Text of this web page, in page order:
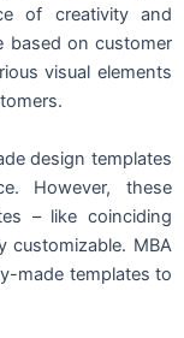
of creativity and
based on customer
visual elements
design templates
However, these
– like coinciding
customizable. MBA
made templates to